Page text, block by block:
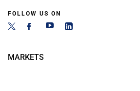
FOLLOW US ON
MARKETS